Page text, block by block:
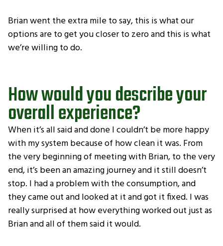
Brian went the extra mile to say, this is what our
options are to get you closer to zero and this is what
we’re willing to do.
How would you describe your
overall experience?
When it’s all said and done I couldn’t be more happy
with my system because of how clean it was. From
the very beginning of meeting with Brian, to the very
end, it’s been an amazing journey and it still doesn’t
stop. I had a problem with the consumption, and
they came out and looked at it and got it fixed. I was
really surprised at how everything worked out just as
Brian and all of them said it would.